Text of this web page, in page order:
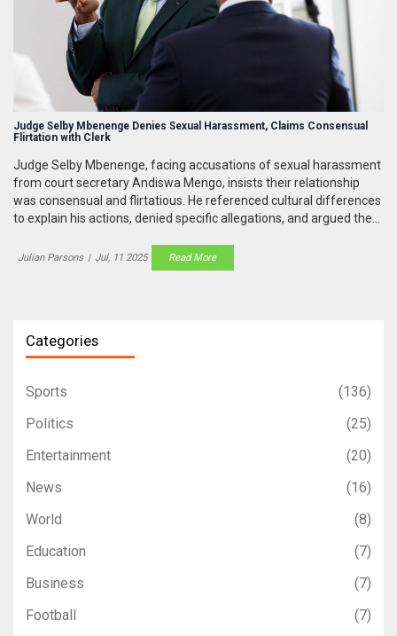
Judge Selby Mbenenge Denies Sexual Harassment, Claims Consensual
Flirtation with Clerk
Judge Selby Mbenenge, facing accusations of sexual harassment
from court secretary Andiswa Mengo, insists their relationship
was consensual and flirtatious. He referenced cultural differences
to explain his actions, denied specific allegations, and argued the
these conflicting stories are examined.
Julian Parsons | Jul, 11 2025 Read More
Categories
Sports
(136)
Politics
(25)
Entertainment
(20)
News
(16)
World
(8)
Education
(7)
Business
(7)
Football
(7)